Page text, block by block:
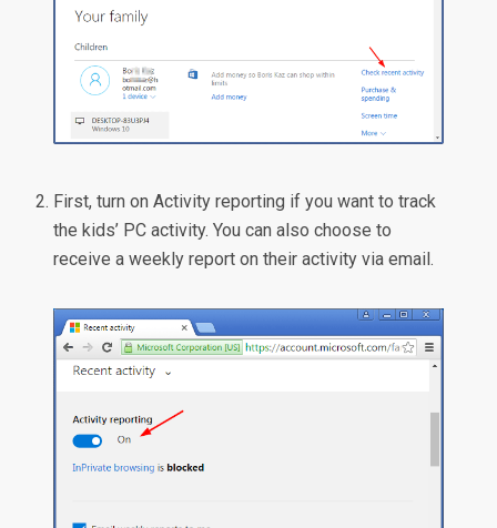
First, turn on Activity reporting if you want to track
the kids’ PC activity. You can also choose to
receive a weekly report on their activity via email.